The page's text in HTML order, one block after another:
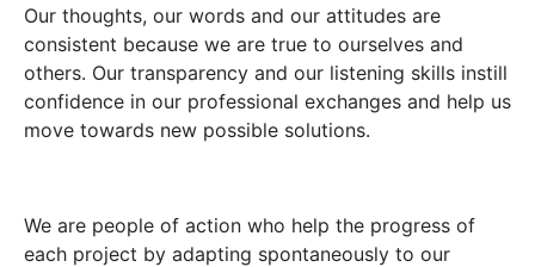
Our thoughts, our words and our attitudes are
consistent because we are true to ourselves and
others. Our transparency and our listening skills instill
confidence in our professional exchanges and help us
move towards new possible solutions.
We are people of action who help the progress of
each project by adapting spontaneously to our